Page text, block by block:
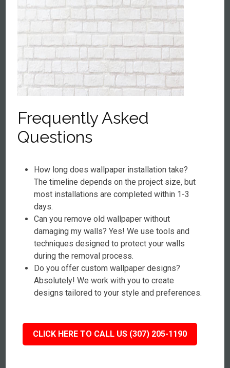
Frequently Asked
Questions
How long does wallpaper installation take?
The timeline depends on the project size, but
most installations are completed within 1-3
days.
Can you remove old wallpaper without
damaging my walls? Yes! We use tools and
techniques designed to protect your walls
during the removal process.
Do you offer custom wallpaper designs?
Absolutely! We work with you to create
designs tailored to your style and preferences.
CLICK HERE TO CALL US (307) 205-1190